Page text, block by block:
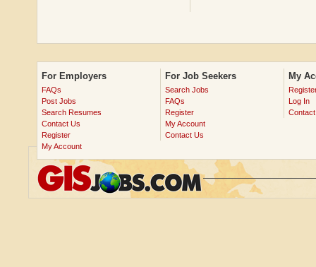
For Employers
FAQs
Post Jobs
Search Resumes
Contact Us
Register
My Account
For Job Seekers
Search Jobs
FAQs
Register
My Account
Contact Us
My
Log In